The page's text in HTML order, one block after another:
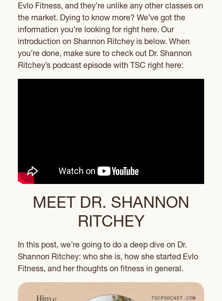
Evlo Fitness, and they’re unlike any other classes on
the market. Dying to know more? We’ve got the
information you’re looking for right here. Our
introduction on Shannon Ritchey is below. When
you’re done, make sure to check out Dr. Shannon
Ritchey’s podcast episode with TSC right here:
MEET DR. SHANNON
RITCHEY
In this post, we’re going to do a deep dive on Dr.
Shannon Ritchey: who she is, how she started Evlo
Fitness, and her thoughts on fitness in general.